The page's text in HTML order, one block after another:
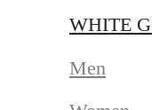
WHITE
Men